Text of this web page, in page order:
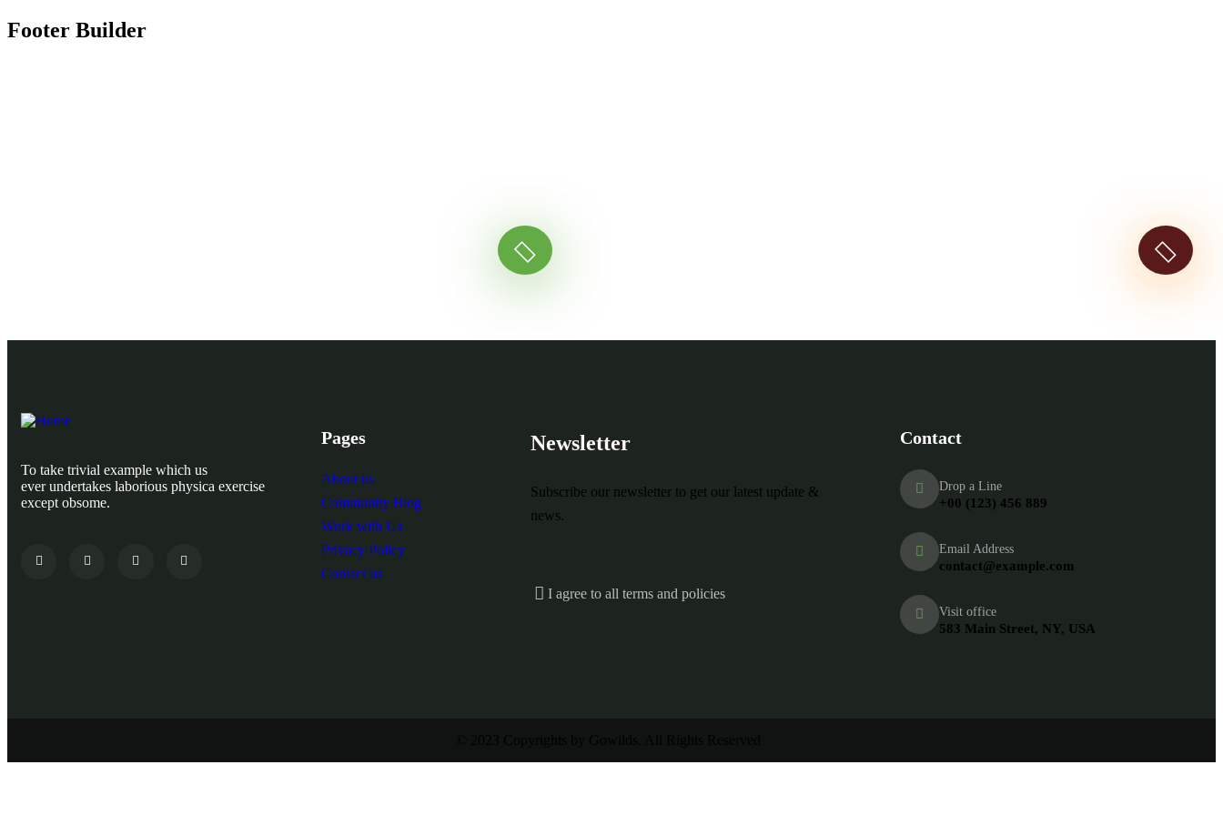
Footer Builder
To take trivial example which us
ever undertakes laborious physica exercise
except obsome.
Pages
About us
Community Blog
Work with Us
Privacy Policy
Contact us
Newsletter
Subscribe our newsletter to get our latest update &
news.
I agree to all terms and policies
Contact
Drop a Line
+00 (123) 456 889
Email Address
contact@example.com
Visit office
583 Main Street, NY, USA